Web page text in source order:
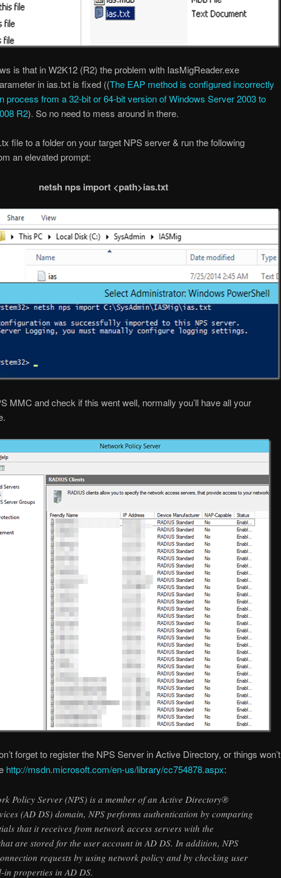
is that in W2K12 (R2) the problem with IasMigReader.exe
in ias.txt is fixed ((The EAP method is configured incorrectly
process from a 32-bit or 64-bit version of Windows Server 2003 to
R2). So no need to mess around in there.
file to a folder on your target NPS server & run the following
an elevated prompt:
netsh nps import <path>ias.txt
MMC and check if this went well, normally you’ll have all your
forget to register the NPS Server in Active Directory, or things won’t
http://msdn.microsoft.com/en-us/library/cc754878.aspx:
Policy Server (NPS) is a member of an Active Directory®
(AD DS) domain, NPS performs authentication by comparing
that it receives from network access servers with the
are stored for the user account in AD DS. In addition, NPS
requests by using network policy and by checking user
in properties in AD DS.